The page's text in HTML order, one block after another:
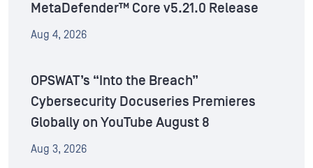
MetaDefender™ Core v5.21.0 Release
Aug 4, 2026
OPSWAT’s “Into the Breach”
Cybersecurity Docuseries Premieres
Globally on YouTube August 8
Aug 3, 2026